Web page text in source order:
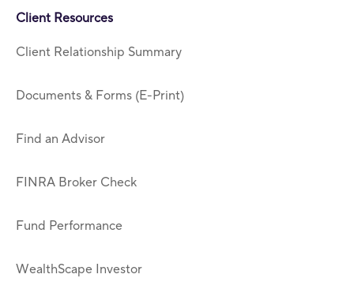
Client Resources
Client Relationship Summary
Documents & Forms (E-Print)
Find an Advisor
FINRA Broker Check
Fund Performance
WealthScape Investor